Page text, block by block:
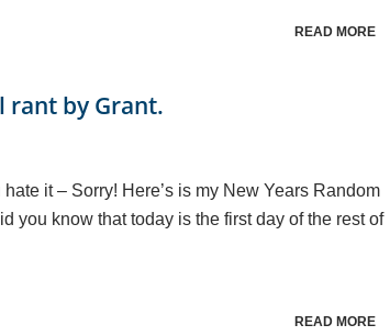
READ MORE
rant by Grant.
it – Sorry! Here’s is my New Years Random
you know that today is the first day of the rest of
READ MORE